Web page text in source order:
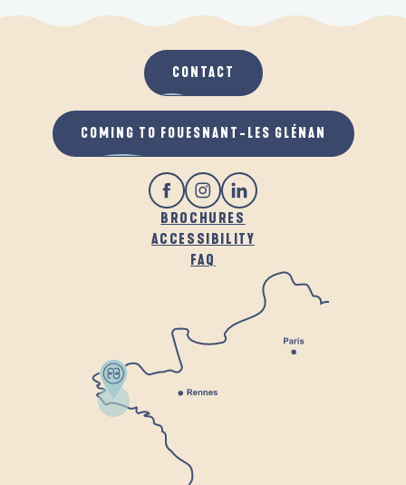
BROCHURES
ACCESSIBILITY
FAQ
CONTACT
COMING TO FOUESNANT-LES GLÉNAN